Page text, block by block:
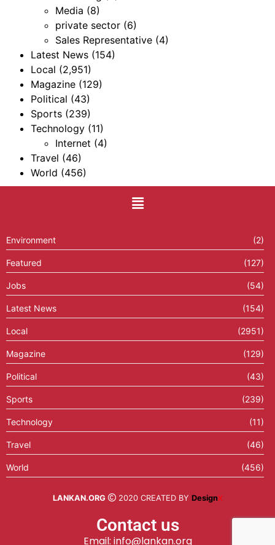
Media (8)
private sector (6)
Sales Representative (4)
Latest News (154)
Local (2,951)
Magazine (129)
Political (43)
Sports (239)
Technology (11)
Internet (4)
Travel (46)
World (456)
Environment (2)
Featured (127)
Jobs (54)
Latest News (154)
Local (2951)
Magazine (129)
Political (43)
Sports (239)
Technology (11)
Travel (46)
World (456)
LANKAN.ORG 2020 CREATED BY DesignX
Contact us
Email: info@lankan.org